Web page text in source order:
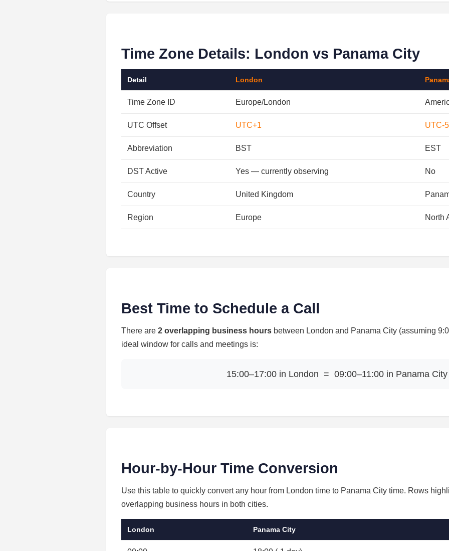
Time Zone Details: London vs Panama City
Detail London
Time Zone ID Europe/London
UTC Offset UTC+1 UTC-5
Abbreviation BST EST
DST Active Yes — currently observing No
Country United Kingdom
Region Europe North
Best Time to Schedule a Call
There are 2 overlapping business hours between London and Panama City (assuming
ideal window for calls and meetings is:
15:00–17:00 in London = 09:00–11:00 in Panama City
Hour-by-Hour Time Conversion
Use this table to quickly convert any hour from London time to Panama City time. Rows
overlapping business hours in both cities.
London Panama City